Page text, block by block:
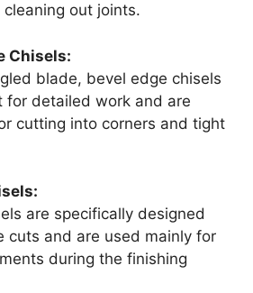
out joints.
Chisels:
blade, bevel edge chisels
for detailed work and are
cutting into corners and tight
are specifically designed
cuts and are used mainly for
during the finishing